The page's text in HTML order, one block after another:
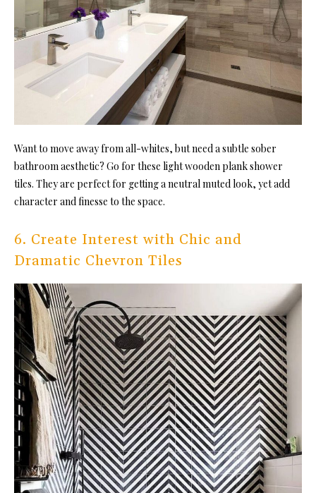
Want to move away from all-whites, but need a subtle sober
bathroom aesthetic? Go for these light wooden plank shower
tiles. They are perfect for getting a neutral muted look, yet add
character and finesse to the space.
6. Create Interest with Chic and
Dramatic Chevron Tiles